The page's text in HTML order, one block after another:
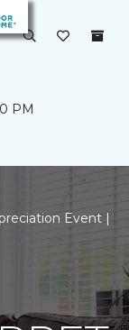
PM
Event |